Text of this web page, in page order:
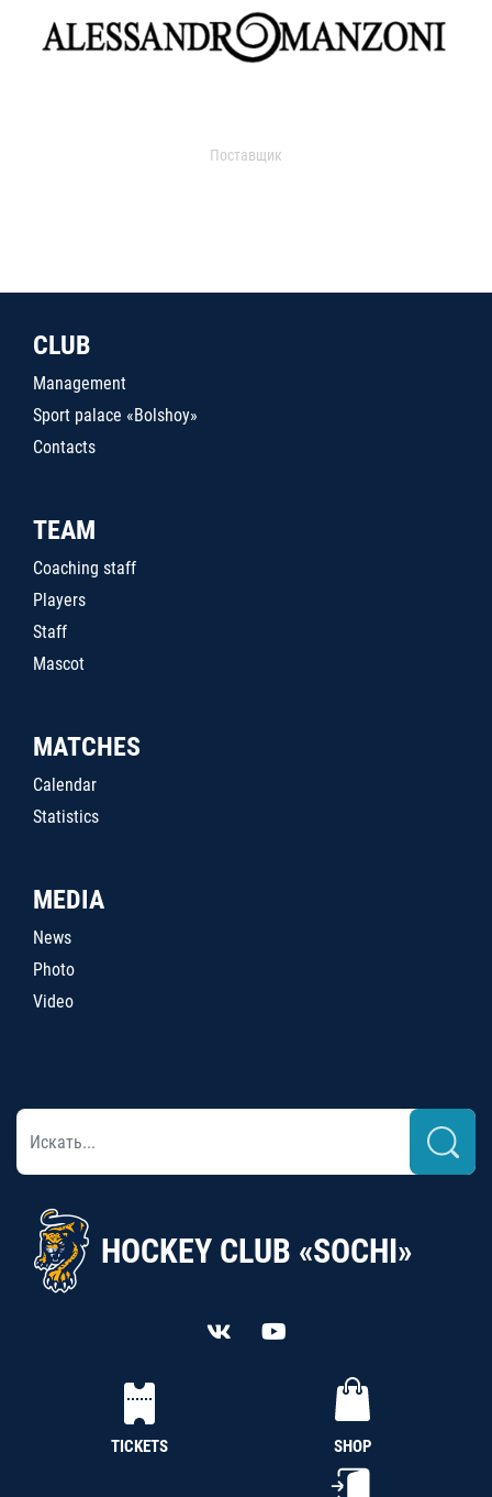
Поставщик
CLUB
Management
Sport palace «Bolshoy»
Contacts
TEAM
Coaching staff
Players
Staff
Mascot
MATCHES
Calendar
Statistics
MEDIA
News
Photo
Video
HOCKEY CLUB «SOCHI»
TICKETS SHOP